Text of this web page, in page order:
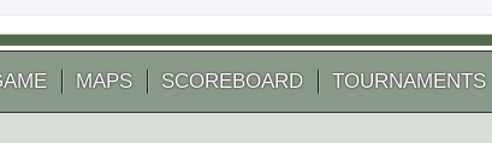
MAPS SCOREBOARD TOURNAMENTS